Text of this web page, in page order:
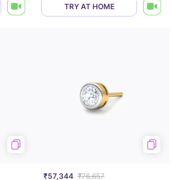
TRY AT HOME
₹57,344 ₹76,657